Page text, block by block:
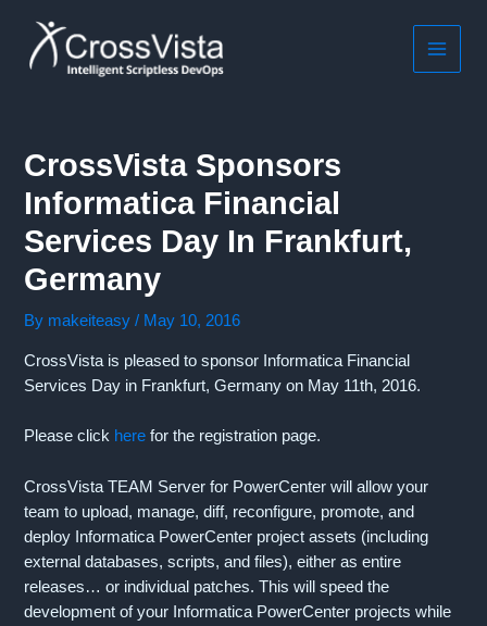
content
MAIN
CrossVista Sponsors
Informatica Financial
Services Day In Frankfurt,
Germany
By makeiteasy/ May 10, 2016
CrossVista is pleased to sponsor Informatica Financial
Services Day in Frankfurt, Germany on May 11th, 2016.
Please click here for the registration page.
CrossVista TEAM Server for PowerCenter will allow your
team to upload, manage, diff, reconfigure, promote, and
deploy Informatica PowerCenter project assets (including
external databases, scripts, and files), either as entire
releases… or individual patches. This will speed the
development of your Informatica PowerCenter projects while